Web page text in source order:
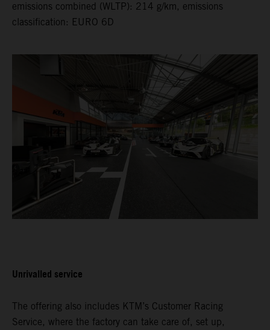
emissions combined (WLTP): 214 g/km, emissions
classification: EURO 6D
Unrivalled service
The offering also includes KTM’s Customer Racing
Service, where the factory can take care of, set up,